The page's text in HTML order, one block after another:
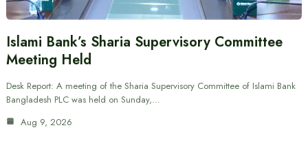
Islami Bank’s Sharia Supervisory Committee
Meeting Held
Desk Report: A meeting of the Sharia Supervisory Committee of Islami Bank
Bangladesh PLC was held on Sunday,…
Aug 9, 2026